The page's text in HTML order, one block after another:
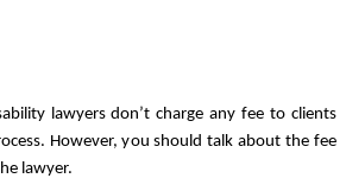
lawyers don’t charge any fee to clients
However, you should talk about the fee
lawyer.